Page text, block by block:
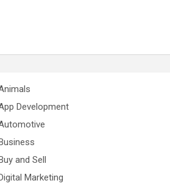
Development
and Sell
Marketing